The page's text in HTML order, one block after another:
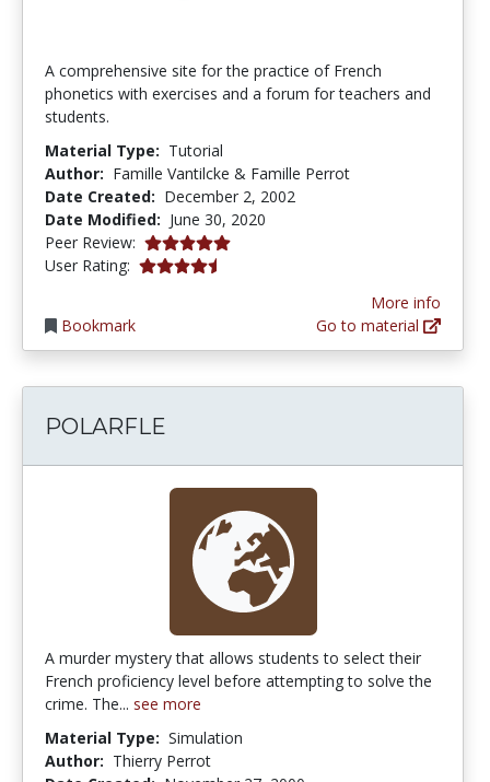
A comprehensive site for the practice of French
phonetics with exercises and a forum for teachers and
students.
Material Type: Tutorial
Author: Famille Vantilcke & Famille Perrot
Date Created: December 2, 2002
Date Modified: June 30, 2020
Peer Review: 5.0 stars
User Rating: 4.3333335 stars
Bookmark
More info
Go to material
POLARFLE
A murder mystery that allows students to select their
French proficiency level before attempting to solve the
crime. The... see more
Material Type: Simulation
Author: Thierry Perrot